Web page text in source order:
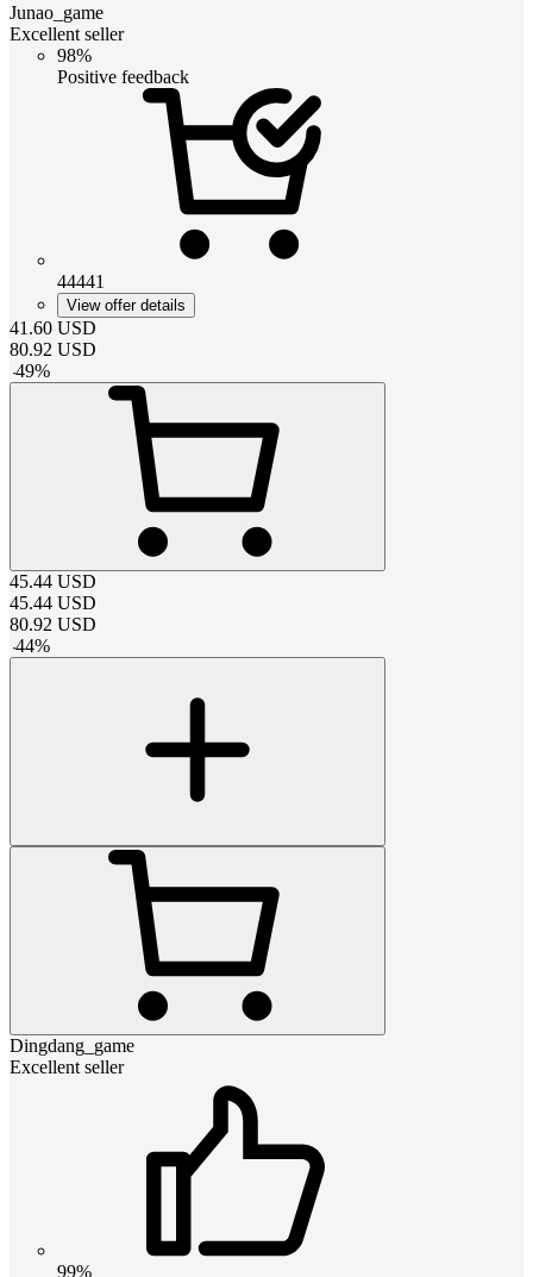
Junao_game
Excellent seller
98%
Positive feedback
44441
View offer details
41.60 USD
80.92 USD
-49%
45.44 USD
45.44 USD
80.92 USD
-44%
Dingdang_game
Excellent seller
99%